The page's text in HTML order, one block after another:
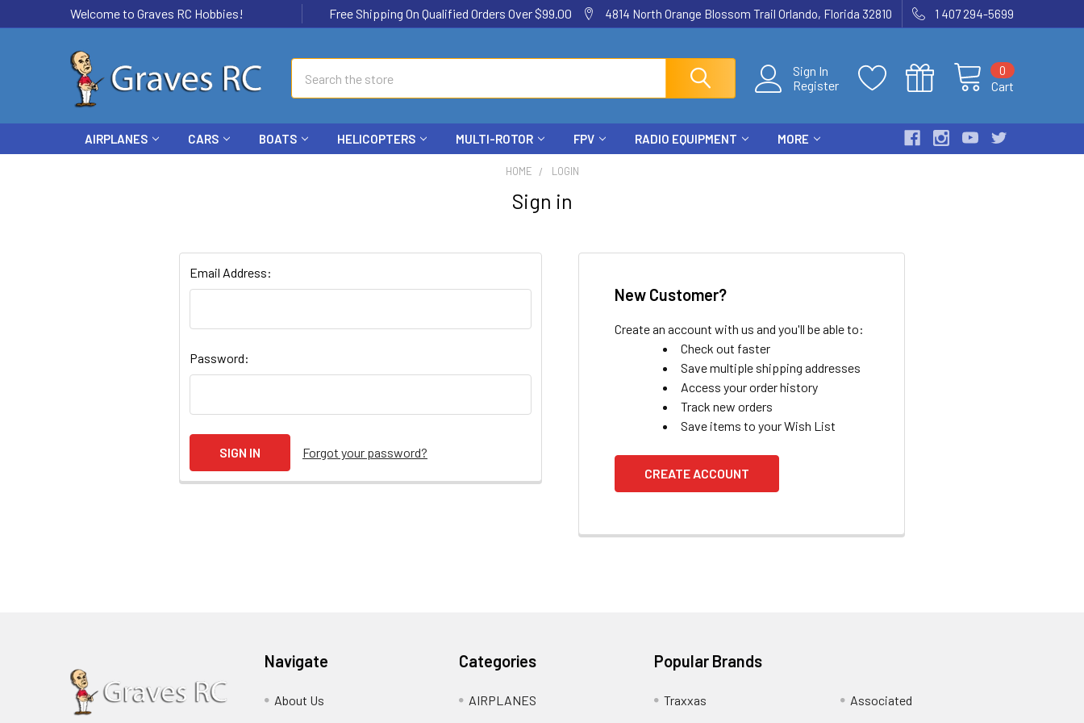
Welcome to Graves RC Hobbies! Free Shipping On Qualified Orders Over $99.00 4814 North Orange Blossom Trail Orlando, Florida 32810 1 407 294-5699
Sign In
Register
Cart
0
AIRPLANES CARS BOATS HELICOPTERS MULTI-ROTOR FPV RADIO EQUIPMENT MORE
HOME LOGIN
Sign in
Email Address:
Password:
Forgot your password?
New Customer?
Create an account with us and you'll be able to:
Check out faster
Save multiple shipping addresses
Access your order history
Track new orders
Save items to your Wish List
CREATE ACCOUNT
Navigate
About Us
Categories
AIRPLANES
Popular Brands
Traxxas
Associated